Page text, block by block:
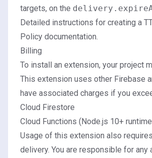
targets, on the
Detailed instructions for creating a
Policy documentation.
Billing
To install an extension, your project
This extension uses other Firebase
have associated charges if you
Cloud Firestore
Cloud Functions (Node.js 10+
Usage of this extension also
delivery. You are responsible for